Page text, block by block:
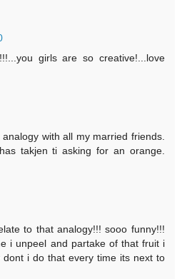
girls are so creative!...love
with all my married friends.
takjen ti asking for an orange.
to that analogy!!! sooo funny!!!
i unpeel and partake of that fruit i
dont i do that every time its next to